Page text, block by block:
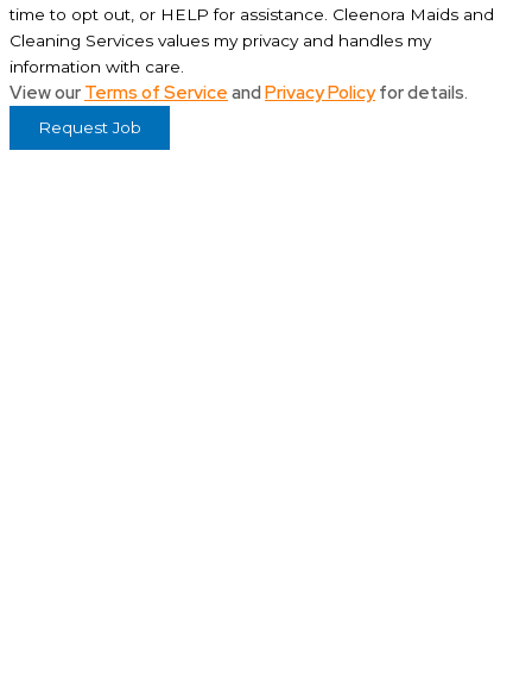
time to opt out, or HELP for assistance. Cleenora Maids and
Cleaning Services values my privacy and handles my
information with care.
View our Terms of Service and Privacy Policyfor details.
Request Job